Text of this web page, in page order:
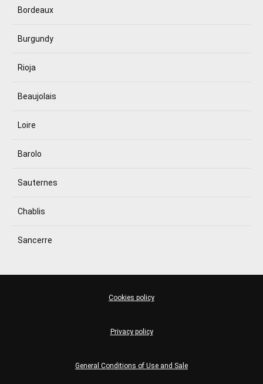
Bordeaux
Burgundy
Rioja
Beaujolais
Loire
Barolo
Sauternes
Chablis
Sancerre
General Conditions of Use and Sale
Privacy policy
Cookies policy